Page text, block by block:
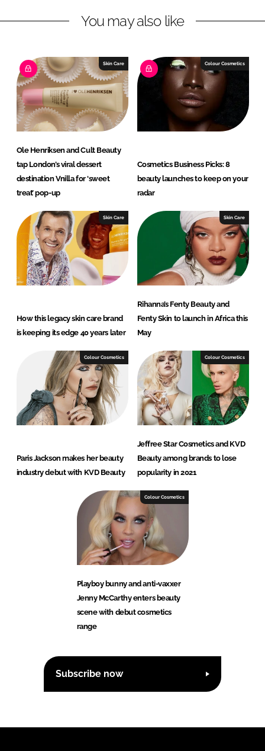
i
e
d
I
n
a
b
o
o
k
You may also like
Skin Care
Ole Henriksen and Cult Beauty
tap London’s viral dessert
destination Vnilla for ‘sweet
treat’ pop-up
Colour Cosmetics
Cosmetics Business Picks: 8
beauty launches to keep on your
radar
Skin Care
How this legacy skin care brand
is keeping its edge 40 years later
Skin Care
Rihanna’s Fenty Beauty and
Fenty Skin to launch in Africa this
May
Colour Cosmetics
Paris Jackson makes her beauty
industry debut with KVD Beauty
Colour Cosmetics
Jeffree Star Cosmetics and KVD
Beauty among brands to lose
popularity in 2021
Colour Cosmetics
Playboy bunny and anti-vaxxer
Jenny McCarthy enters beauty
scene with debut cosmetics
range
Subscribe now